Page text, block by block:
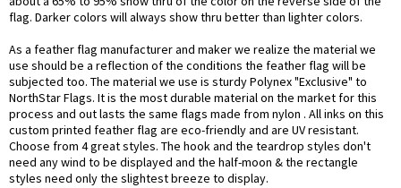
flag. Darker colors will always show thru better than lighter colors.
As a feather flag manufacturer and maker we realize the material we
use should be a reflection of the conditions the feather flag will be
subjected too. The material we use is sturdy Polynex "Exclusive" to
NorthStar Flags. It is the most durable material on the market for this
process and out lasts the same flags made from nylon . All inks on this
custom printed feather flag are eco-friendly and are UV resistant.
Choose from 4 great styles. The hook and the teardrop styles don't
need any wind to be displayed and the half-moon & the rectangle
styles need only the slightest breeze to display.